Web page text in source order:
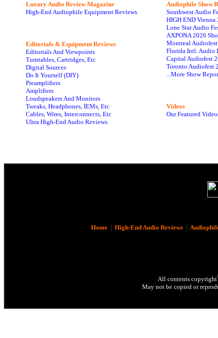
Luxury Audio Review Magazine
High-End Audiophile Equipment Reviews
Editorials & Equipment Reviews
Editorials And Viewpoints
Turntables, Cartridges, Etc
Digital Sources
Do It Yourself (DIY)
Preamplifiers
Amplifiers
Loudspeakers And Monitors
Tweaks, Headphones, IEMs, Etc
Cables, Wires, Interconnects, Etc
Ultra High-End Audio Reviews
Audiophile Show
Southwest Audio
HIGH END Vienna
Lone Star Audio
AXPONA 2026
Montreal
Florida Intl. Audio
Capital Audiofest
Toronto Audiofest
...More Show
Videos
Our Featured
Home| High-End Audio Reviews|
All contents copyright
May not be copied or